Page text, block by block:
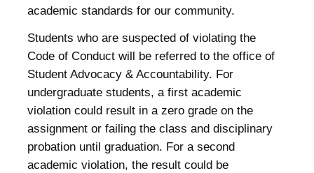
academic standards for our community.
Students who are suspected of violating the
Code of Conduct will be referred to the office of
Student Advocacy & Accountability. For
undergraduate students, a first academic
violation could result in a zero grade on the
assignment or failing the class and disciplinary
probation until graduation. For a second
academic violation, the result could be